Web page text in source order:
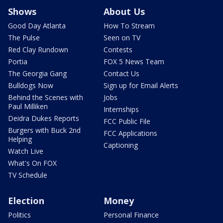
Shows
Good Day Atlanta
The Pulse
Red Clay Rundown
Portia
The Georgia Gang
Bulldogs Now
Behind the Scenes with
Paul Milliken
Deidra Dukes Reports
Burgers with Buck 2nd
Helping
Watch Live
What's On FOX
TV Schedule
About Us
How To Stream
Seen on TV
Contests
FOX 5 News Team
Contact Us
Sign up for Email Alerts
Jobs
Internships
FCC Public File
FCC Applications
Captioning
Election
Politics
Money
Personal Finance